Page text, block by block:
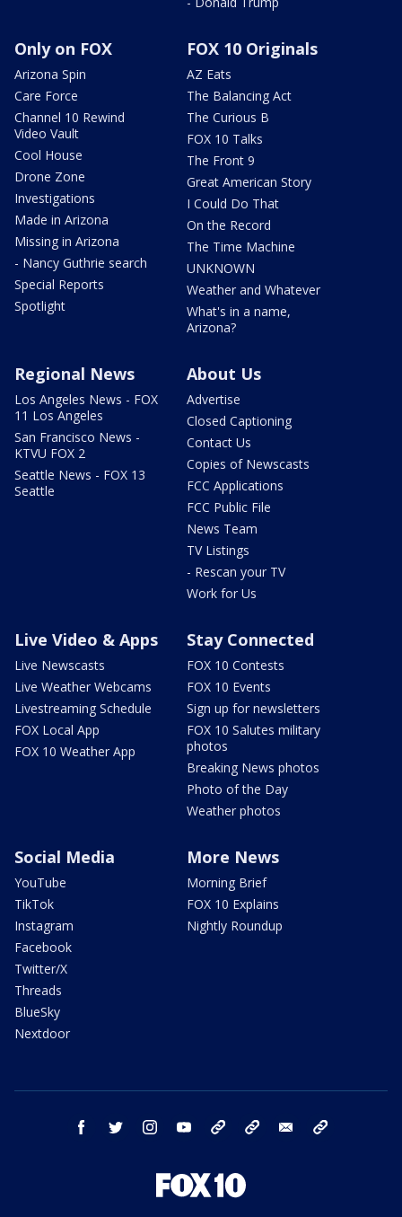
Only on FOX
Arizona Spin
Care Force
Channel 10 Rewind
Video Vault
Cool House
Drone Zone
Investigations
Made in Arizona
Missing in Arizona
- Nancy Guthrie search
Special Reports
Spotlight
FOX 10 Originals
AZ Eats
The Balancing Act
The Curious B
FOX 10 Talks
The Front 9
Great American Story
I Could Do That
On the Record
The Time Machine
UNKNOWN
Weather and Whatever
What's in a name,
Arizona?
Regional News
Los Angeles News - FOX
11 Los Angeles
San Francisco News -
KTVU FOX 2
Seattle News - FOX 13
Seattle
About Us
Advertise
Closed Captioning
Contact Us
Copies of Newscasts
FCC Applications
FCC Public File
News Team
TV Listings
- Rescan your TV
Work for Us
Live Video & Apps
Live Newscasts
Live Weather Webcams
Livestreaming Schedule
FOX Local App
FOX 10 Weather App
Stay Connected
FOX 10 Contests
FOX 10 Events
Sign up for newsletters
FOX 10 Salutes military
photos
Breaking News photos
Photo of the Day
Weather photos
Social Media
YouTube
TikTok
Instagram
Facebook
Twitter/X
Threads
BlueSky
Nextdoor
More News
Morning Brief
FOX 10 Explains
Nightly Roundup
facebook twitter instagram youtube bluesky email